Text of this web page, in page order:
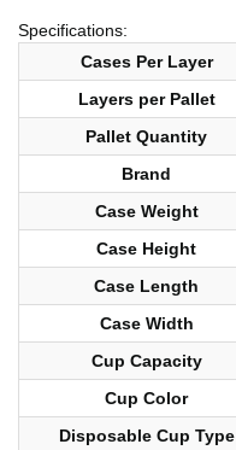
Specifications:
Cases Per Layer
Layers per Pallet
Pallet Quantity
Brand
Case Weight
Case Height
Case Length
Case Width
Cup Capacity
Cup Color
Disposable Cup Type